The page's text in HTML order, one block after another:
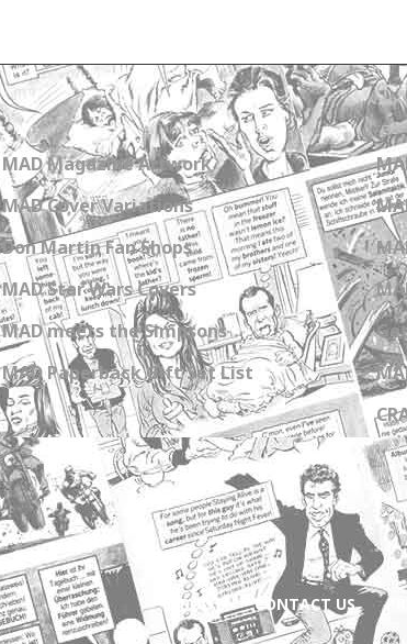
MAD Magazine Artwork
MAD Cover Variations
Don Martin Fan Shops
MAD Star Wars Covers
MAD meets the Simpsons
MAD Paperback Gift Set List
ABOUT CONTACT US